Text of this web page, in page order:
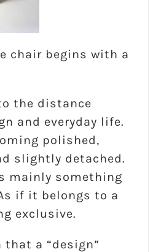
chair begins with a
the distance
and everyday life.
polished,
slightly detached.
mainly something
if it belongs to a
exclusive.
a “design”